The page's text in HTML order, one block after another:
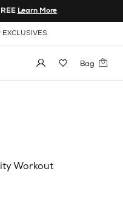
Learn More
Bag